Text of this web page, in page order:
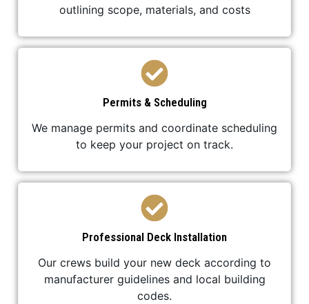
outlining scope, materials, and costs
Permits & Scheduling
We manage permits and coordinate scheduling
to keep your project on track.
Professional Deck Installation
Our crews build your new deck according to
manufacturer guidelines and local building
codes.